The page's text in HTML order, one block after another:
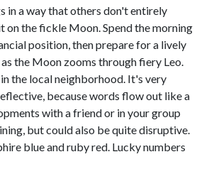
in a way that others don't entirely
on the fickle Moon. Spend the morning
position, then prepare for a lively
the Moon zooms through fiery Leo.
the local neighborhood. It's very
because words flow out like a
with a friend or in your group
but could also be quite disruptive.
blue and ruby red. Lucky numbers